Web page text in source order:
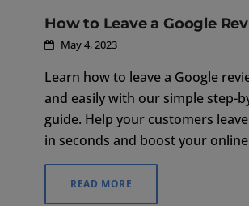
How to Leave a Google
May 4, 2023
Learn how to leave a Google
and easily with our simple step-
guide. Help your customers
in seconds and boost your online
reputation.
READ MORE